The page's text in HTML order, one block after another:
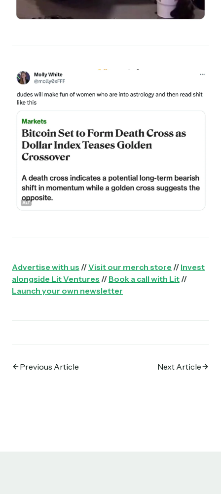
Advertise with us //Visit our merch store // Invest
alongside Lit Ventures // Book a call with Lit //
Launch your own newsletter
Previous Article Next Article